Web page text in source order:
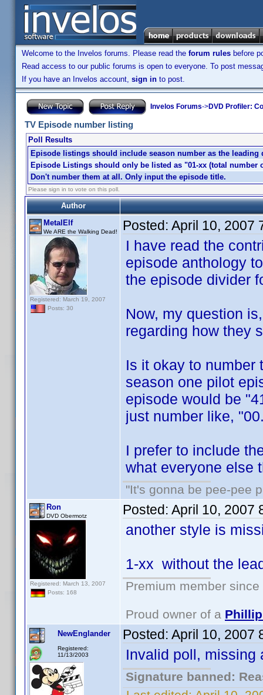
Welcome to the Invelos forums. Please read the forum rules before
Read access to our public forums is open to everyone. To post
If you have an Invelos account, sign in to post.
Invelos Forums->DVD Profiler:
TV Episode number listing
Poll Results
Episode listings should include season number as the leading
Episode Listings should only be listed as "01-xx (total number
Don't number them at all. Only input the episode title.
Please sign in to vote on this poll.
Author
MetalElf
We ARE the Walking Dead!
Registered: March 19, 2007
Posts: 30
Posted: April 10, 2007
I have read the
episode anthology
the episode divider
Now, my question
regarding how they
Is it okay to number
season one pilot
episode would be
just number like,
I prefer to include
what everyone else
"It's gonna be pee-pee
Ron
DVD Obermotz
Registered: March 13, 2007
Posts: 168
Posted: April 10, 2007
another style is
1-xx without the
Premium member
Proud owner of a
NewEnglander
Registered:
11/13/2003
Posted: April 10, 2007
Invalid poll, missing
Signature banned: